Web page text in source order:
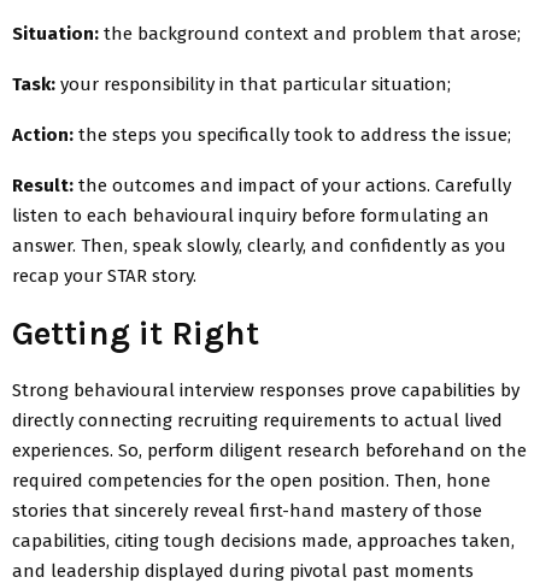
Situation: the background context and problem that arose;
Task: your responsibility in that particular situation;
Action: the steps you specifically took to address the issue;
Result: the outcomes and impact of your actions. Carefully
listen to each behavioural inquiry before formulating an
answer. Then, speak slowly, clearly, and confidently as you
recap your STAR story.
Getting it Right
Strong behavioural interview responses prove capabilities by
directly connecting recruiting requirements to actual lived
experiences. So, perform diligent research beforehand on the
required competencies for the open position. Then, hone
stories that sincerely reveal first-hand mastery of those
capabilities, citing tough decisions made, approaches taken,
and leadership displayed during pivotal past moments